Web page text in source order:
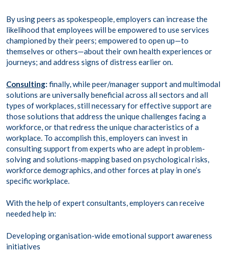
By using peers as spokespeople, employers can increase the
likelihood that employees will be empowered to use services
championed by their peers; empowered to open up—to
themselves or others—about their own health experiences or
journeys; and address signs of distress earlier on.
Consulting: finally, while peer/manager support and multimodal
solutions are universally beneficial across all sectors and all
types of workplaces, still necessary for effective support are
those solutions that address the unique challenges facing a
workforce, or that redress the unique characteristics of a
workplace. To accomplish this, employers can invest in
consulting support from experts who are adept in problem-
solving and solutions-mapping based on psychological risks,
workforce demographics, and other forces at play in one’s
specific workplace.
With the help of expert consultants, employers can receive
needed help in:
Developing organisation-wide emotional support awareness
initiatives